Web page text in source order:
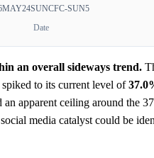
SUN5
Date
an overall sideways trend.
to its current level of
an apparent ceiling around the
media catalyst could be